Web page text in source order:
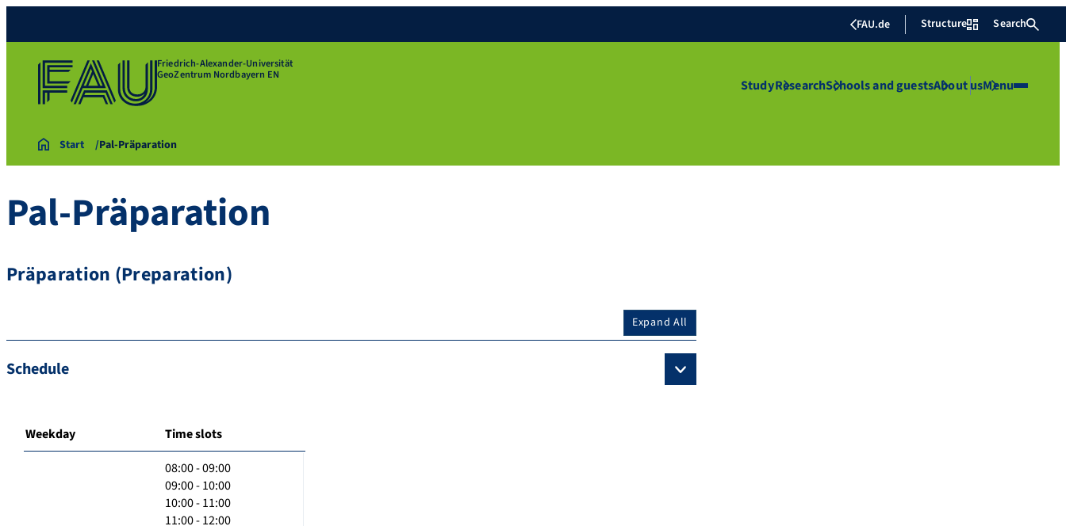
FAU.de Structure Search
Friedrich-Alexander-Universität
GeoZentrum Nordbayern EN
StudyResearchSchools and guestsAbout usMenu
Start Pal-Präparation
Pal-Präparation
Präparation (Preparation)
Expand All
Schedule
Weekday Time slots
08:00 - 09:00
09:00 - 10:00
10:00 - 11:00
11:00 - 12:00